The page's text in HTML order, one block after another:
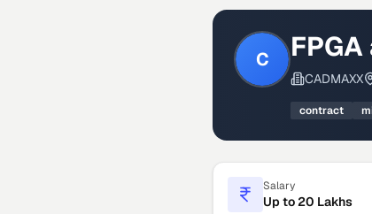
C
CADMAXX
contract
Salary
Up to 20 Lakhs